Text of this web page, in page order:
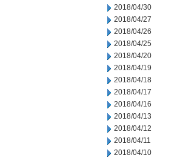
2018/04/30
2018/04/27
2018/04/26
2018/04/25
2018/04/20
2018/04/19
2018/04/18
2018/04/17
2018/04/16
2018/04/13
2018/04/12
2018/04/11
2018/04/10